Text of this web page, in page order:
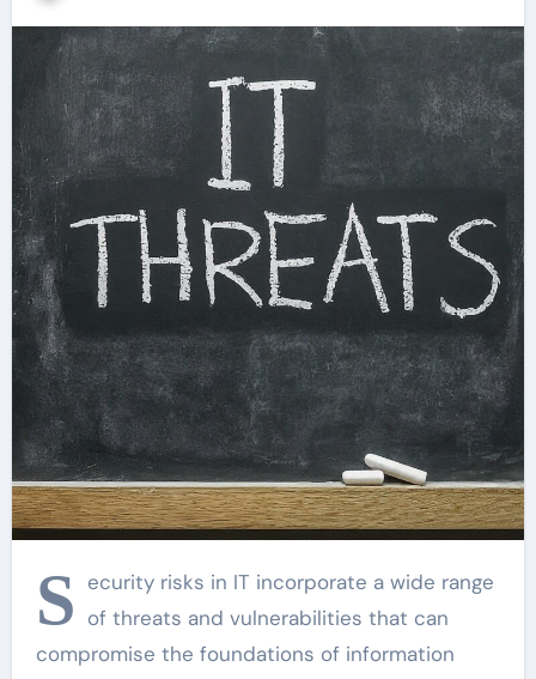
S ecurity risks in IT incorporate a wide range
of threats and vulnerabilities that can
compromise the foundations of information